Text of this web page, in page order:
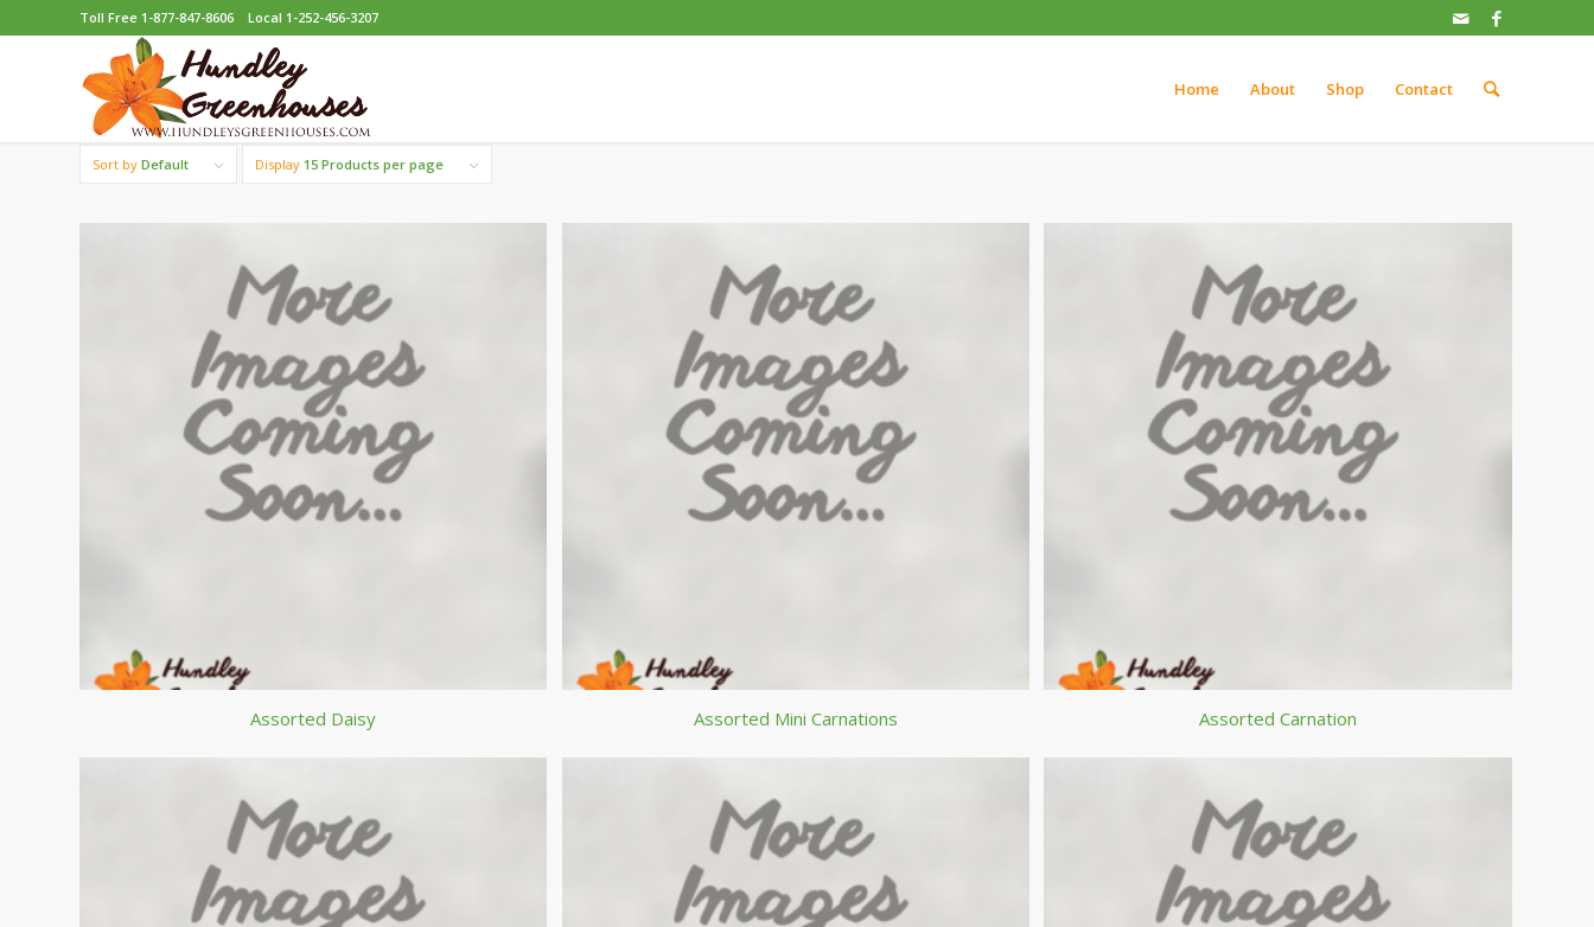
Toll Free 1-877-847-8606 Local 1-252-456-3207
Home About Shop Contact
Sort by Default Display 15 Products per page
Assorted Daisy Assorted Mini Carnations Assorted Carnation